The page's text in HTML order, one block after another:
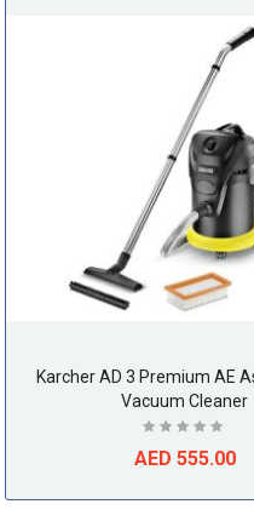
Karcher AD 3 Premium AE
Vacuum Cleaner
AED 555.00